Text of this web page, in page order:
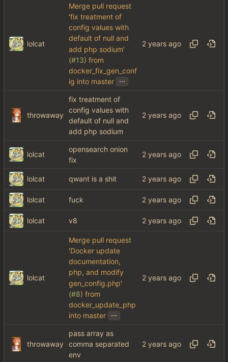
lolcat
Merge pull request
'fix treatment of
config values with
default of null and
add php sodium'
(#13) from
docker_fix_gen_conf
ig into master ...
throwaway
fix treatment of
config values with
default of null and
add php sodium
lolcat
opensearch onion
fix
lolcat qwant is a shit
lolcat fuck
lolcat v8
lolcat
Merge pull request
'Docker update
documentation,
php, and modify
gen_config.php'
(#8) from
docker_update_php
into master ...
throwaway
pass array as
comma separated
env